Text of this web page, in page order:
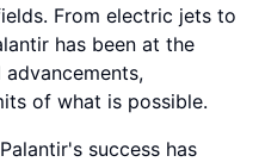
From electric jets to
has been at the
of what is possible.
success has